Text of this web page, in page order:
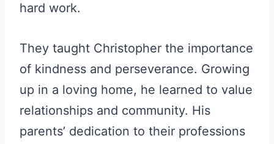
hard work.
They taught Christopher the importance
of kindness and perseverance. Growing
up in a loving home, he learned to value
relationships and community. His
parents’ dedication to their professions